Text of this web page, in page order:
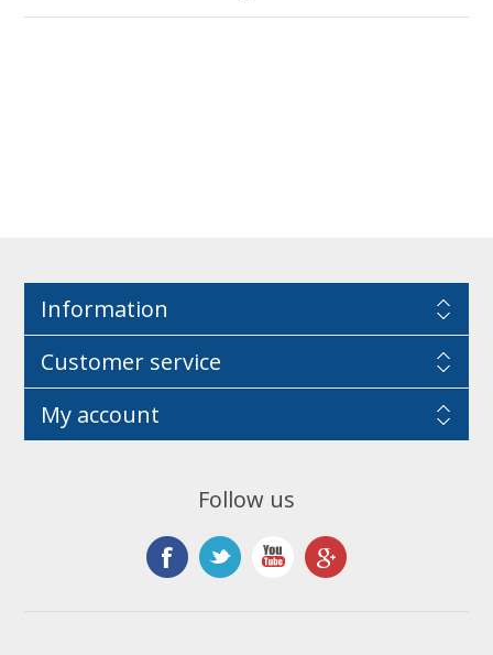
Information
Customer service
My account
Follow us